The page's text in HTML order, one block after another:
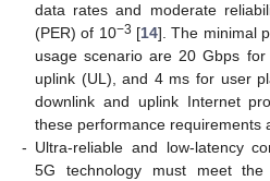
data rates and moderate
(PER) of 10−3 [14]. The minimal
usage scenario are 20 Gbps
uplink (UL), and 4 ms for user
downlink and uplink Internet
these performance requirements
- Ultra-reliable and low-latency
5G technology must meet